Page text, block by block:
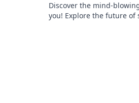
Discover the mind-
you! Explore the future of